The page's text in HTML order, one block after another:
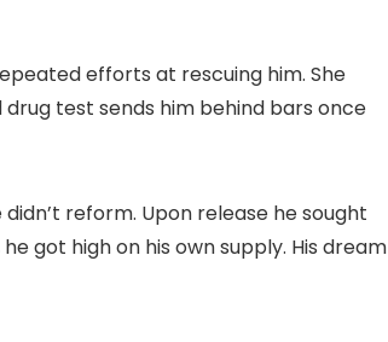
efforts at rescuing him. She
test sends him behind bars once
reform. Upon release he sought
got high on his own supply. His dream